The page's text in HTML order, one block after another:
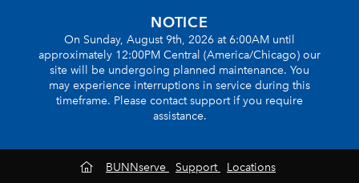
NOTICE
On Sunday, August 9th, 2026 at 6:00AM until
approximately 12:00PM Central (America/Chicago) our
site will be undergoing planned maintenance. You
may experience interruptions in service during this
timeframe. Please contact support if you require
assistance.
BUNNserve Support
Locations